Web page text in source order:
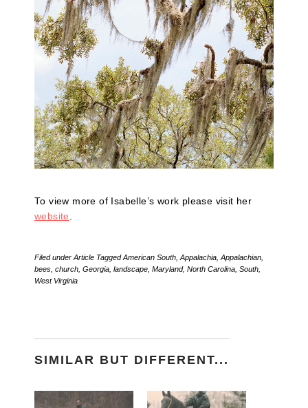
To view more of Isabelle’s work please visit her
website .
Filed under Article TaggedAmerican South Appalachia Appalachian
bees church Georgia landscape Maryland, North Carolina South
West Virginia
SIMILAR BUT DIFFERENT...